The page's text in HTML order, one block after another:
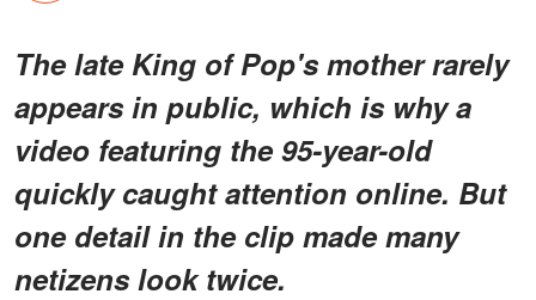
The late King of Pop's mother rarely
appears in public, which is why a
video featuring the 95-year-old
quickly caught attention online. But
one detail in the clip made many
netizens look twice.